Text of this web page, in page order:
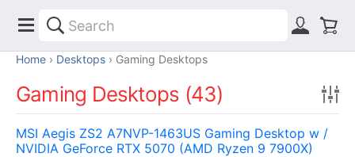
Home Desktops Gaming Desktops
Gaming Desktops (43)
MSI Aegis ZS2 A7NVP-1463US Gaming Desktop w /
NVIDIA GeForce RTX 5070 (AMD Ryzen 9 7900X)